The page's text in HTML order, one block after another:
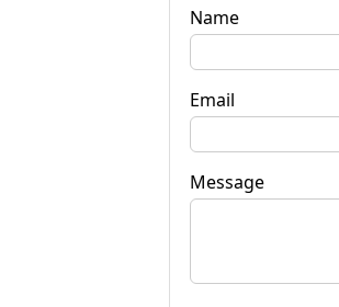
Name
Email
Message